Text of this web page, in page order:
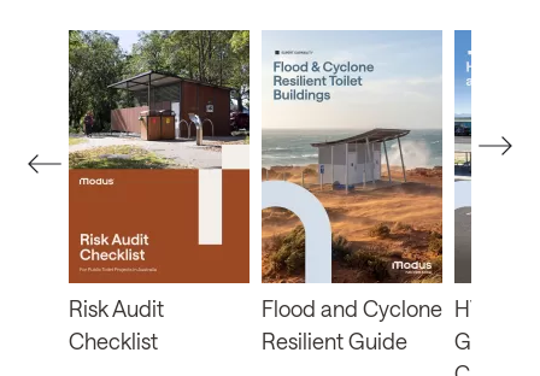
Risk Audit
Checklist
Flood and Cyclone
Resilient Guide
HVRA
Guide